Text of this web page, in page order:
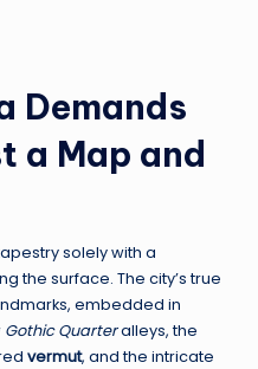
Demands
a Map and
solely with a
the surface. The city’s true
embedded in
Gothic Quarteralleys, the
vermut, and the intricate